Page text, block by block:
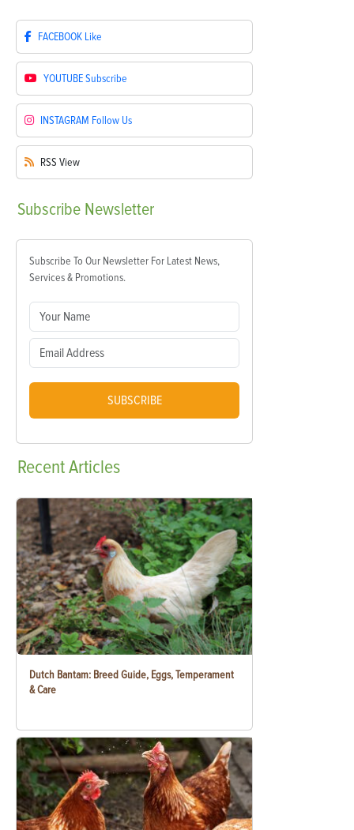
FACEBOOK Like
YOUTUBESubscribe
INSTAGRAM Follow Us
RSS View
Subscribe Newsletter
Subscribe To Our Newsletter For Latest News,
Services & Promotions.
SUBSCRIBE
RecentArticles
Dutch Bantam: Breed Guide, Eggs, Temperament
& Care